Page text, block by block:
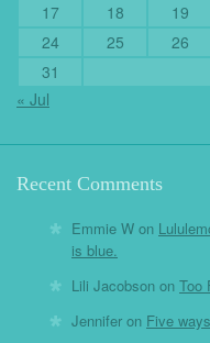
17
18 19
24
25 26
31
« Jul
Recent Comments
Emmie W on
is blue.
Lili Jacobson on Too
Jennifer on Five